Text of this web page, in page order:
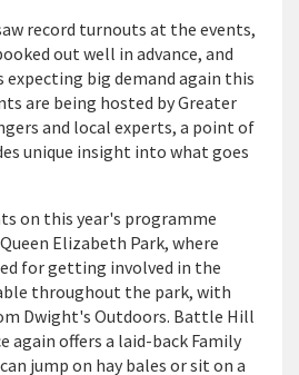
record turnouts at the events,
out well in advance, and
big demand again this
are being hosted by Greater
and local experts, a point of
unique insight into what goes
on this year's programme
Elizabeth Park, where
for getting involved in the
throughout the park, with
Dwight's Outdoors. Battle Hill
again offers a laid-back Family
jump on hay bales or sit on a